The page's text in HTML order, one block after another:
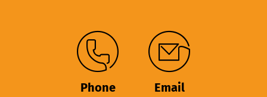
Phone Email